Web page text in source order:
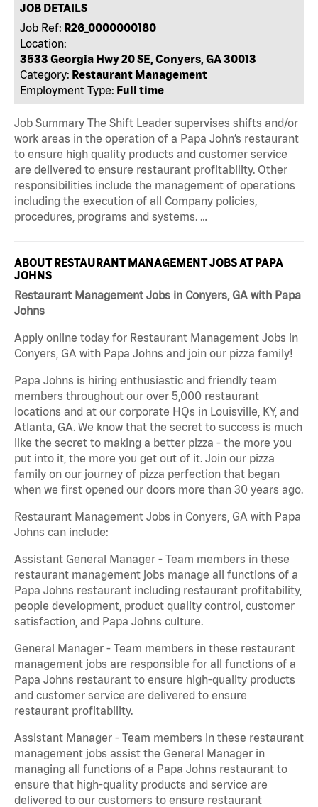
JOB DETAILS
Job Ref: R26_0000000180
Location:
3533 Georgia Hwy 20 SE, Conyers, GA 30013
Category: Restaurant Management
Employment Type: Full time
Job Summary The Shift Leader supervises shifts and/or
work areas in the operation of a Papa John’s restaurant
to ensure high quality products and customer service
are delivered to ensure restaurant profitability. Other
responsibilities include the management of operations
including the execution of all Company policies,
procedures, programs and systems. …
ABOUT RESTAURANT MANAGEMENT JOBS AT PAPA
JOHNS
Restaurant Management Jobs in Conyers, GA with Papa
Johns
Apply online today for Restaurant Management Jobs in
Conyers, GA with Papa Johns and join our pizza family!
Papa Johns is hiring enthusiastic and friendly team
members throughout our over 5,000 restaurant
locations and at our corporate HQs in Louisville, KY, and
Atlanta, GA. We know that the secret to success is much
like the secret to making a better pizza - the more you
put into it, the more you get out of it. Join our pizza
family on our journey of pizza perfection that began
when we first opened our doors more than 30 years ago.
Restaurant Management Jobs in Conyers, GA with Papa
Johns can include:
Assistant General Manager - Team members in these
restaurant management jobs manage all functions of a
Papa Johns restaurant including restaurant profitability,
people development, product quality control, customer
satisfaction, and Papa Johns culture.
General Manager - Team members in these restaurant
management jobs are responsible for all functions of a
Papa Johns restaurant to ensure high-quality products
and customer service are delivered to ensure
restaurant profitability.
Assistant Manager - Team members in these restaurant
management jobs assist the General Manager in
managing all functions of a Papa Johns restaurant to
ensure that high-quality products and service are
delivered to our customers to ensure restaurant